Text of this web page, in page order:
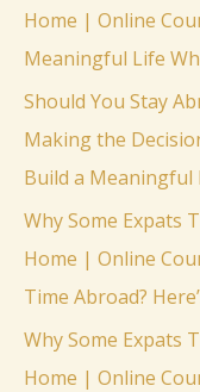
Home | Online
Meaningful Life
Should You Stay
Making the
Build a Meaningful
Why Some Expats
Home | Online
Time Abroad?
Why Some Expats
Home | Online